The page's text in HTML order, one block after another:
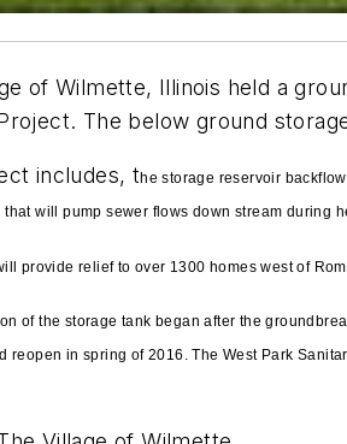
of Wilmette, Illinois held a
The below ground
includes, the storage reservoir
that will pump sewer flows down stream during
provide relief to over 1300 homes west of
of the storage tank began after the
reopen in spring of 2016. The West Park